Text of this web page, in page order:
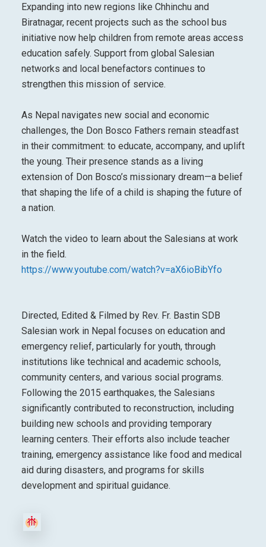
Expanding into new regions like Chhinchu and
Biratnagar, recent projects such as the school bus
initiative now help children from remote areas access
education safely. Support from global Salesian
networks and local benefactors continues to
strengthen this mission of service.
As Nepal navigates new social and economic
challenges, the Don Bosco Fathers remain steadfast
in their commitment: to educate, accompany, and uplift
the young. Their presence stands as a living
extension of Don Bosco’s missionary dream—a belief
that shaping the life of a child is shaping the future of
a nation.
Watch the video to learn about the Salesians at work
in the field.
https://www.youtube.com/watch?v=aX6ioBibYfo
Directed, Edited & Filmed by Rev. Fr. Bastin SDB
Salesian work in Nepal focuses on education and
emergency relief, particularly for youth, through
institutions like technical and academic schools,
community centers, and various social programs.
Following the 2015 earthquakes, the Salesians
significantly contributed to reconstruction, including
building new schools and providing temporary
learning centers. Their efforts also include teacher
training, emergency assistance like food and medical
aid during disasters, and programs for skills
development and spiritual guidance.